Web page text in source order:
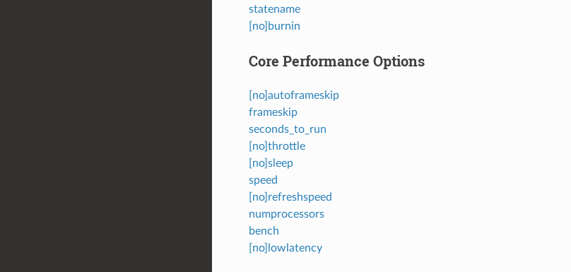
statename
[no]burnin
Core Performance Options
[no]autoframeskip
frameskip
seconds_to_run
[no]throttle
[no]sleep
speed
[no]refreshspeed
numprocessors
bench
[no]lowlatency